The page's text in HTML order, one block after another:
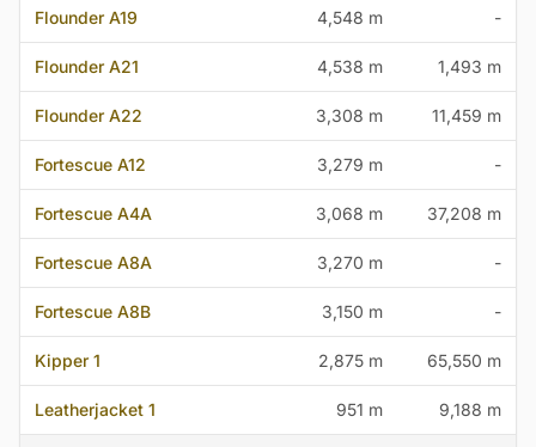
Flounder A19 4,548 m -
Flounder A21 4,538 m 1,493 m
Flounder A22 3,308 m 11,459 m
Fortescue A12 3,279 m -
Fortescue A4A 3,068 m 37,208 m
Fortescue A8A 3,270 m -
Fortescue A8B 3,150 m -
Kipper 1 2,875 m 65,550 m
Leatherjacket 1 951 m 9,188 m